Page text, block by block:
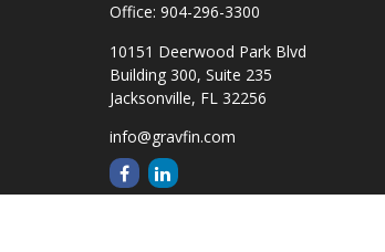
Office: 904-296-3300
10151 Deerwood Park Blvd
Building 300, Suite 235
Jacksonville, FL 32256
info@gravfin.com